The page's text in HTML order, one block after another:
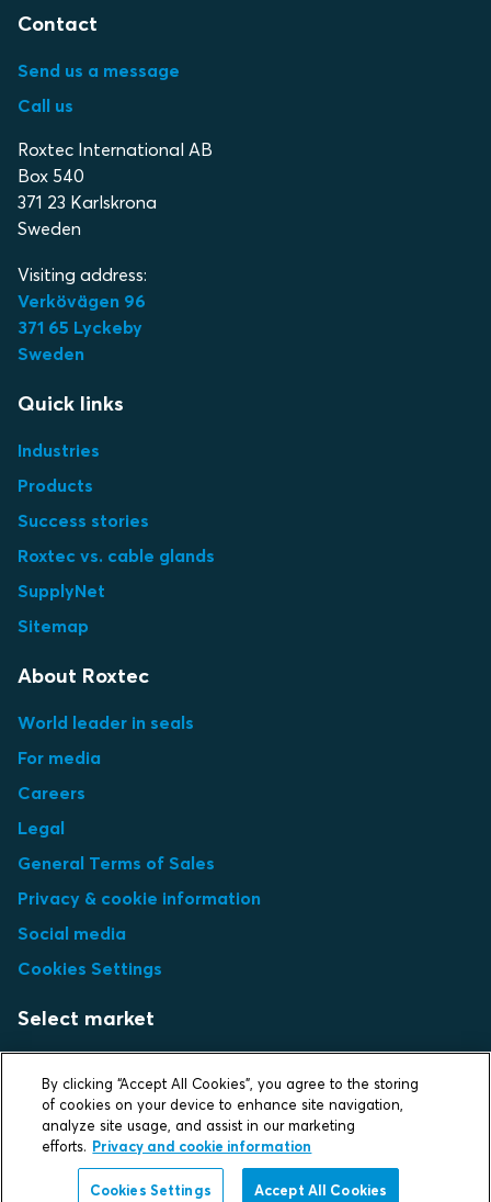
Asia/Pacific
Europe
North and Central America
South America
Contact
Send us a message
Call us
Roxtec International AB
Box 540
371 23 Karlskrona
Sweden
Visiting address:
Verkövägen 96
371 65 Lyckeby
Sweden
Quick links
Industries
Products
Success stories
Roxtec vs. cable glands
SupplyNet
Sitemap
About Roxtec
World leader in seals
For media
Careers
Legal
General Terms of Sales
Privacy & cookie information
Social media
Cookies Settings
Select market
Protecting life and assets
By clicking “Accept All Cookies”, you agree to the storing
of cookies on your device to enhance site navigation,
analyze site usage, and assist in our marketing
efforts. Privacy and cookie information
Cookies Settings Accept All Cookies